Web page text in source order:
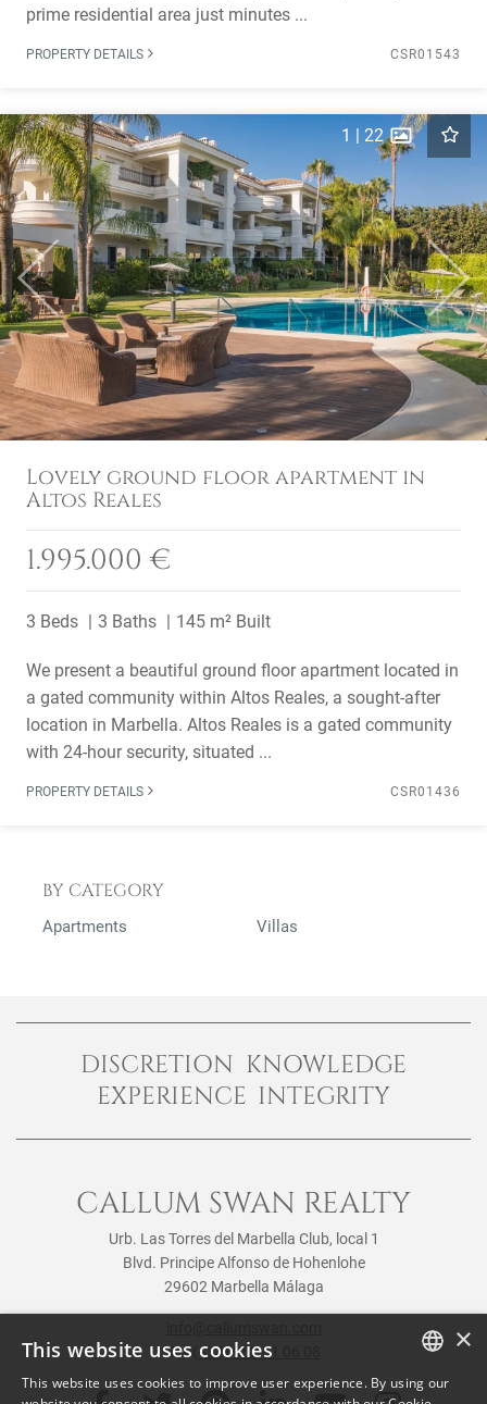
prime residential area just minutes ...
PROPERTY DETAILS CSR01543
Previous Next
1 | 22
Lovely ground floor apartment in
Altos Reales
1.995.000 €
3 Beds 3 Baths 145 m² Built
We present a beautiful ground floor apartment located in
a gated community within Altos Reales, a sought-after
location in Marbella. Altos Reales is a gated community
with 24-hour security, situated ...
PROPERTY DETAILS CSR01436
BY CATEGORY
Apartments Villas
DISCRETION KNOWLEDGE
EXPERIENCE INTEGRITY
CALLUM SWAN REALTY
Urb. Las Torres del Marbella Club, local 1
Blvd. Principe Alfonso de Hohenlohe
29602 Marbella Málaga
Tel: (+34) 952 81 06 08
ENGLISH
×
This website uses cookies
This website uses cookies to improve user experience. By using our